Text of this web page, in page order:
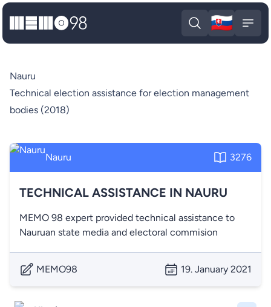
MEMO98
Open search
🇸🇰
Nauru
Technical election assistance for election management
bodies (2018)
Nauru 3276
TECHNICAL ASSISTANCE IN NAURU
MEMO 98 expert provided technical assistance to
Nauruan state media and electoral commision
MEMO98 19. January 2021